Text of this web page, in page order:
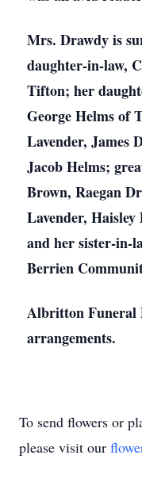
Mrs. Drawdy is
daughter-in-law,
Tifton; her
George Helms of
Lavender, James
Jacob Helms;
Brown, Raegan
Lavender,
and her sister-in-
Berrien
Albritton Funeral
arrangements.
To send flowers or
please visit our